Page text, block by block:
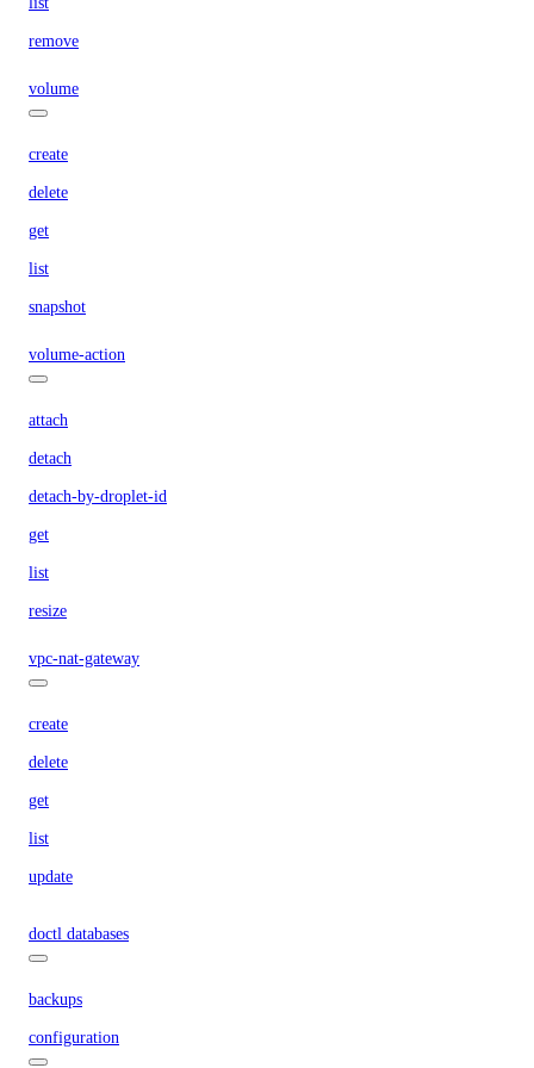
remove
volume
create
delete
get
list
snapshot
volume-action
attach
detach
detach-by-droplet-id
get
list
resize
vpc-nat-gateway
create
delete
get
list
update
doctl databases
backups
configuration